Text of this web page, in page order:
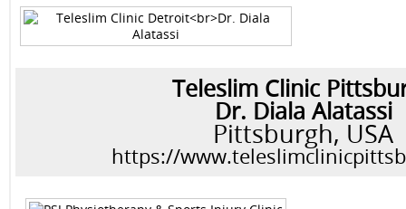
Teleslim Clinic
Dr. Diala Alatassi
Pittsburgh, USA
https://